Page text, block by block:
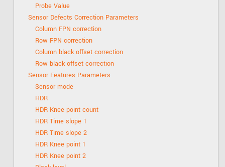
Probe Value
Sensor Defects Correction Parameters
Column FPN correction
Row FPN correction
Column black offset correction
Row black offset correction
Sensor Features Parameters
Sensor mode
HDR
HDR Knee point count
HDR Time slope 1
HDR Time slope 2
HDR Knee point 1
HDR Knee point 2